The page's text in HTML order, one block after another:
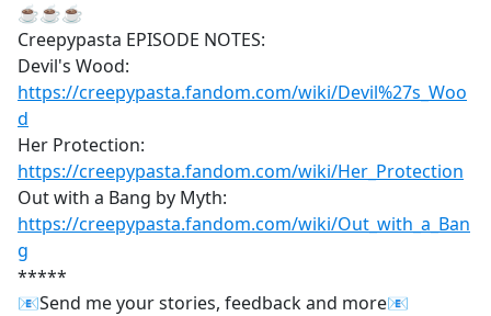
☕☕☕
Creepypasta EPISODE NOTES:
Devil's Wood:
https://creepypasta.fandom.com/wiki/Devil%27s_Woo
d
Her Protection:
https://creepypasta.fandom.com/wiki/Her_Protection
Out with a Bang by Myth:
https://creepypasta.fandom.com/wiki/Out_with_a_Ban
g
*****
📧Send me your stories, feedback and more📧